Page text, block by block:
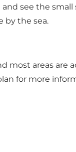
see the
by the sea.
areas are
for more